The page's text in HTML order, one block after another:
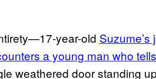
year-old Suzume’s
a young man who
weathered door standing